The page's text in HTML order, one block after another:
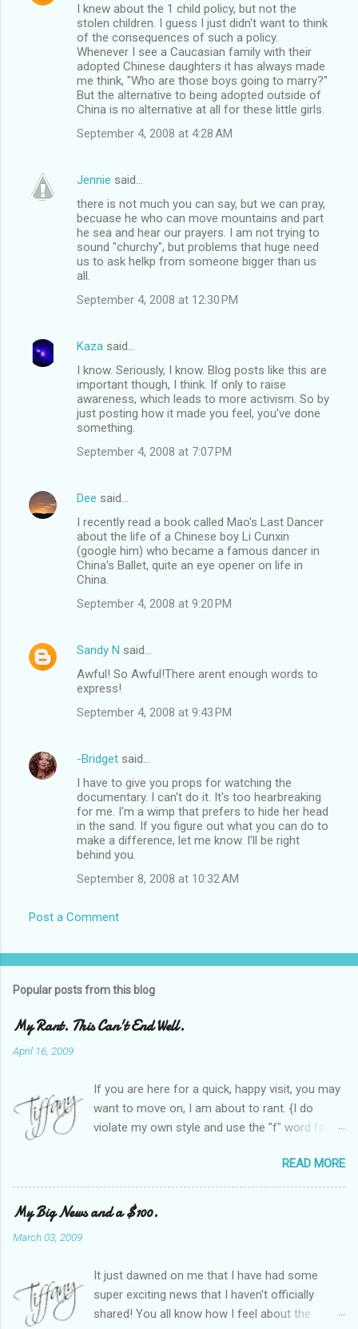
I knew about the 1 child policy, but not the
stolen children. I guess I just didn't want to think
of the consequences of such a policy.
Whenever I see a Caucasian family with their
adopted Chinese daughters it has always made
me think, "Who are those boys going to marry?"
But the alternative to being adopted outside of
China is no alternative at all for these little girls.
September 4, 2008 at 4:28 AM
Jennie said…
there is not much you can say, but we can pray,
becuase he who can move mountains and part
he sea and hear our prayers. I am not trying to
sound "churchy", but problems that huge need
us to ask helkp from someone bigger than us
all.
September 4, 2008 at 12:30 PM
Kaza said…
I know. Seriously, I know. Blog posts like this are
important though, I think. If only to raise
awareness, which leads to more activism. So by
just posting how it made you feel, you've done
something.
September 4, 2008 at 7:07 PM
Dee said…
I recently read a book called Mao's Last Dancer
about the life of a Chinese boy Li Cunxin
(google him) who became a famous dancer in
China's Ballet, quite an eye opener on life in
China.
September 4, 2008 at 9:20 PM
Sandy N said…
Awful! So Awful!There arent enough words to
express!
September 4, 2008 at 9:43 PM
-Bridget said…
I have to give you props for watching the
documentary. I can't do it. It's too hearbreaking
for me. I'm a wimp that prefers to hide her head
in the sand. If you figure out what you can do to
make a difference, let me know. I'll be right
behind you.
September 8, 2008 at 10:32 AM
Post a Comment
Popular posts from this blog
My Rant. This Can't End Well.
April 16, 2009
If you are here for a quick, happy visit, you may
want to move on, I am about to rant. {I do
violate my own style and use the "f" word for
Heather and I started SITS last year, we thought
it would be great to have a place where any
women blogger could get featured, find blogs,
and participate in a positive, welcoming space.
SITStas. Thank you. Recently, I have become
active on Twitter, and introduced to a larger
version of the blog world. I have been shocked
READ MORE
My Big News and a $100.
March 03, 2009
It just dawned on me that I have had some
super exciting news that I haven't officially
shared! You all know how I feel about the